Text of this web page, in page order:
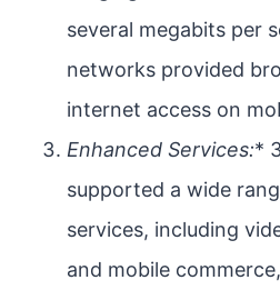
several megabits per
networks provided
internet access on
Enhanced Services:*
supported a wide
services, including
and mobile